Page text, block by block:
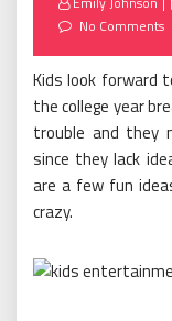
No Comments
Kids look forward
the college year
trouble and they
since they lack
are a few fun
crazy.